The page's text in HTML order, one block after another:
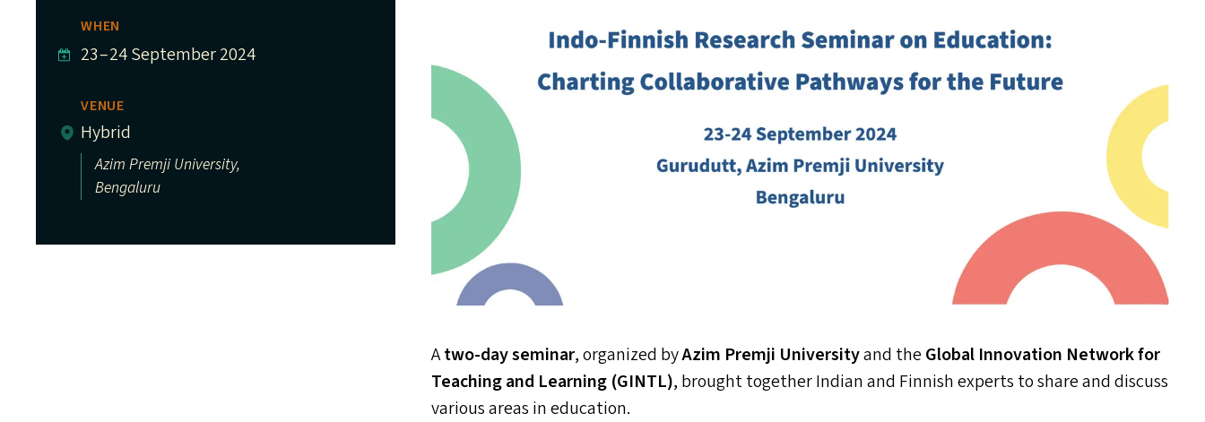
WHEN
23–24 September 2024
VENUE
Hybrid
Azim Premji University,
Bengaluru
Atwo-day seminar, organized byAzim Premji Universityand theGlobal Innovation Network for
Teaching and Learning (GINTL), brought together Indian and Finnish experts to share and discuss
various areas in education.